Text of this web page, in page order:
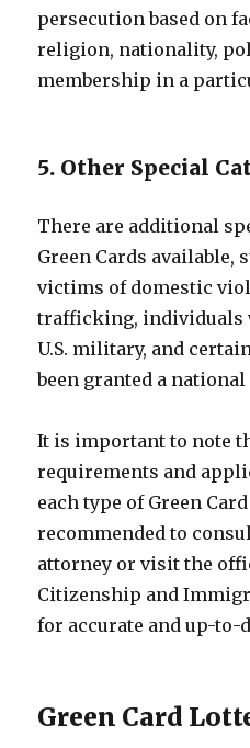
persecution based on
religion, nationality,
membership in a
5. Other Special
There are additional
Green Cards available,
victims of domestic
trafficking, individuals
U.S. military, and
been granted a
It is important to note
requirements and
each type of Green
recommended to
attorney or visit the
Citizenship and
for accurate and up-to-
Green Card